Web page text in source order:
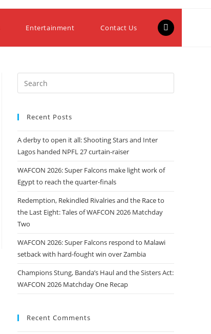
Entertainment Contact Us
Recent Posts
A derby to open it all: Shooting Stars and Inter
Lagos handed NPFL 27 curtain-raiser
WAFCON 2026: Super Falcons make light work of
Egypt to reach the quarter-finals
Redemption, Rekindled Rivalries and the Race to
the Last Eight: Tales of WAFCON 2026 Matchday
Two
WAFCON 2026: Super Falcons respond to Malawi
setback with hard-fought win over Zambia
Champions Stung, Banda’s Haul and the Sisters Act:
WAFCON 2026 Matchday One Recap
Recent Comments